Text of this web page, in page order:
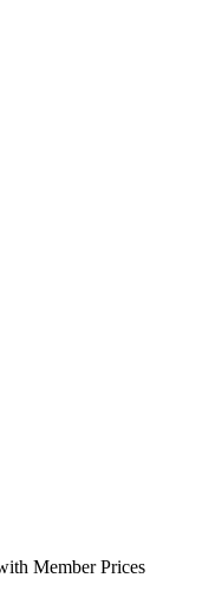
Member Prices